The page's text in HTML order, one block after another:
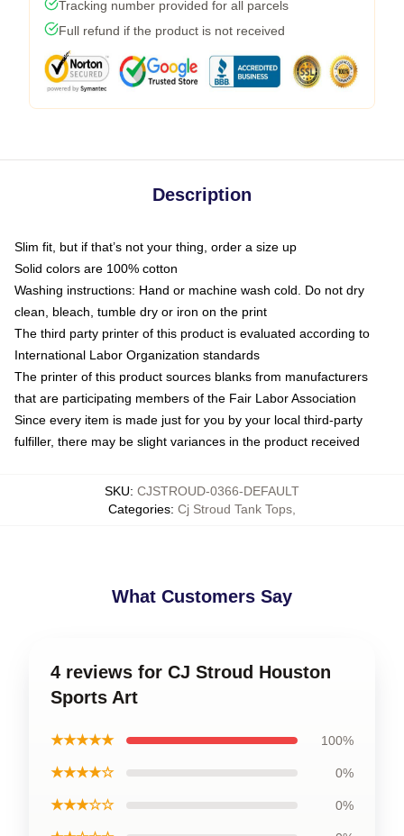
Tracking number provided for all parcels
Full refund if the product is not received
Description
Slim fit, but if that’s not your thing, order a size up
Solid colors are 100% cotton
Washing instructions: Hand or machine wash cold. Do not dry
clean, bleach, tumble dry or iron on the print
The third party printer of this product is evaluated according to
International Labor Organization standards
The printer of this product sources blanks from manufacturers
that are participating members of the Fair Labor Association
Since every item is made just for you by your local third-party
fulfiller, there may be slight variances in the product received
SKU: CJSTROUD-0366-DEFAULT
Categories: Cj Stroud Tank Tops
What Customers Say
4 reviews for CJ Stroud Houston
Sports Art
★★★★★ 100%
★★★★☆ 0%
★★★☆☆ 0%